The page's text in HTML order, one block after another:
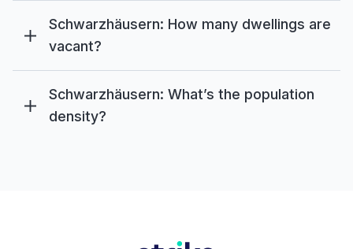
Schwarzhäusern: How many dwellings are
vacant?
Schwarzhäusern: What’s the population
density?